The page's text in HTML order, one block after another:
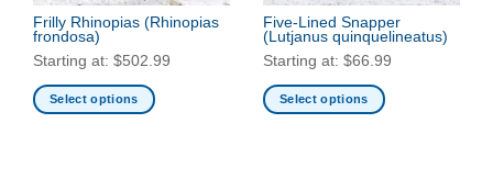
the
product
page
product
page
Frilly Rhinopias (Rhinopias
frondosa)
Starting at: $502.99
Select options
Five-Lined Snapper
(Lutjanus quinquelineatus)
Starting at: $66.99
Select options